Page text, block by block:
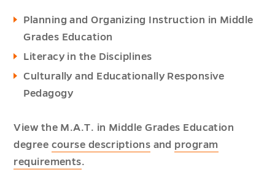
Planning and Organizing Instruction in Middle
Grades Education
Literacy in the Disciplines
Culturally and Educationally Responsive
Pedagogy
View the M.A.T. in Middle Grades Education
degree course descriptions and program
requirements.